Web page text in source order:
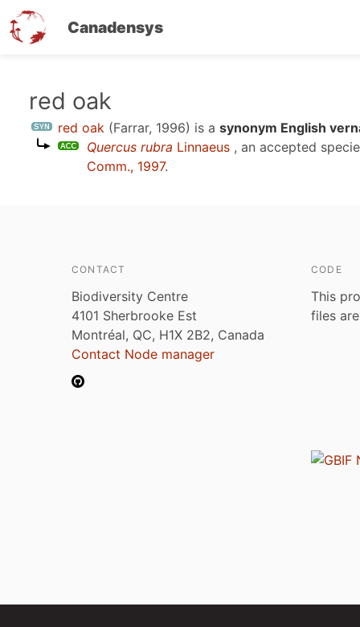
Canadensys
content
red oak
red oak (Farrar, 1996) is a synonym English
Quercus rubra Linnaeus , an accepted
Comm., 1997.
CONTACT
Biodiversity Centre
4101 Sherbrooke Est
Montréal, QC, H1X 2B2, Canada
Contact Node manager
CODE
This
files